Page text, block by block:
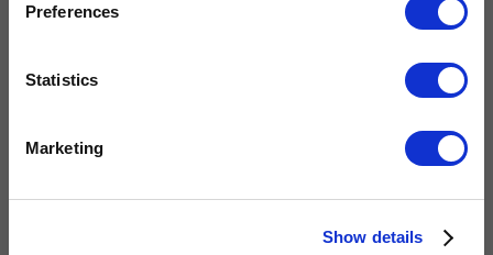
Preferences
Statistics
Marketing
Show details